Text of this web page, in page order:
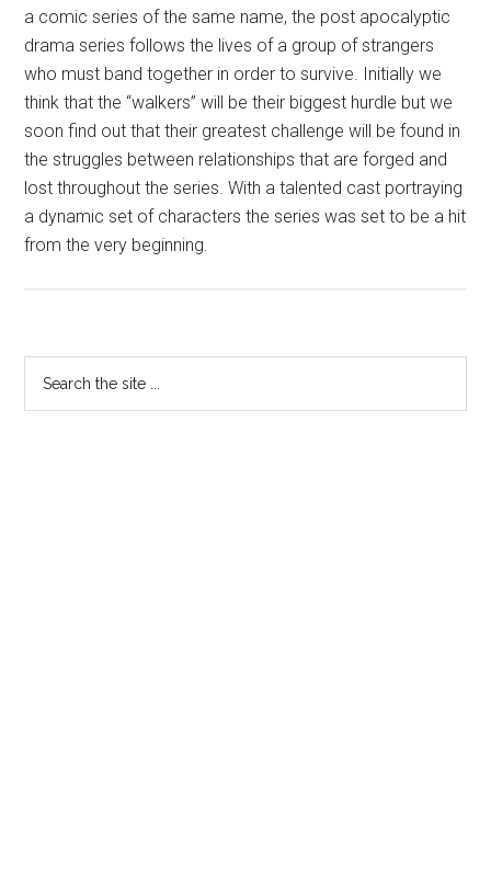
a comic series of the same name, the post apocalyptic
drama series follows the lives of a group of strangers
who must band together in order to survive. Initially we
think that the “walkers” will be their biggest hurdle but we
soon find out that their greatest challenge will be found in
the struggles between relationships that are forged and
lost throughout the series. With a talented cast portraying
a dynamic set of characters the series was set to be a hit
from the very beginning.